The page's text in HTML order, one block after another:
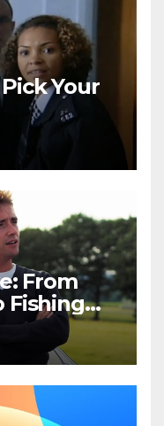
Your
From
Fishing